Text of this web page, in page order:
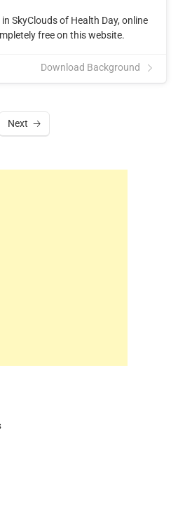
SkyClouds of Health Day, online
free on this website.
Download Background
Next